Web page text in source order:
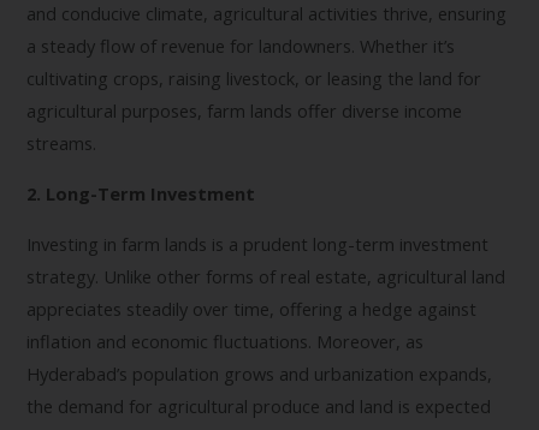
and conducive climate, agricultural activities thrive, ensuring
a steady flow of revenue for landowners. Whether it’s
cultivating crops, raising livestock, or leasing the land for
agricultural purposes, farm lands offer diverse income
streams.
2. Long-Term Investment
Investing in farm lands is a prudent long-term investment
strategy. Unlike other forms of real estate, agricultural land
appreciates steadily over time, offering a hedge against
inflation and economic fluctuations. Moreover, as
Hyderabad’s population grows and urbanization expands,
the demand for agricultural produce and land is expected